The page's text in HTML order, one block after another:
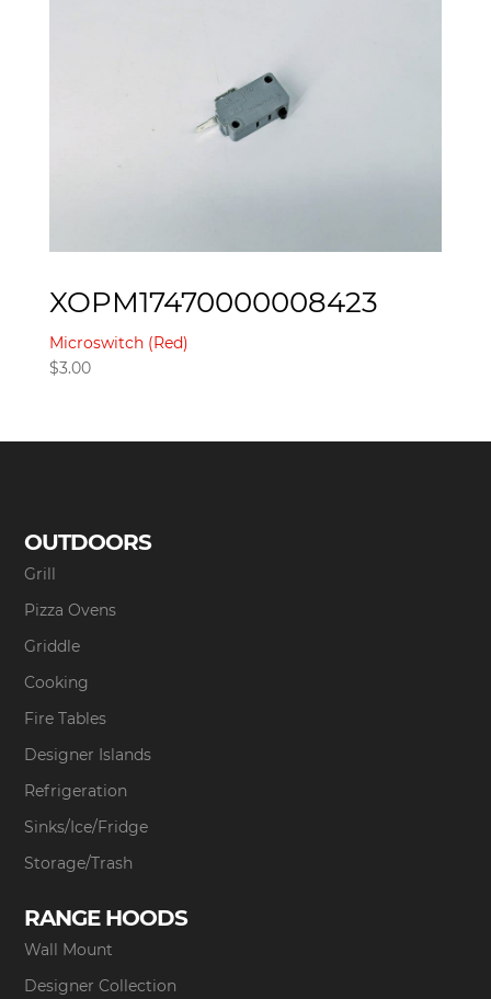
XOPM17470000008423
Microswitch (Red)
$3.00
OUTDOORS
Grill
Pizza Ovens
Griddle
Cooking
Fire Tables
Designer Islands
Refrigeration
Sinks/Ice/Fridge
Storage/Trash
RANGE HOODS
Wall Mount
Designer Collection